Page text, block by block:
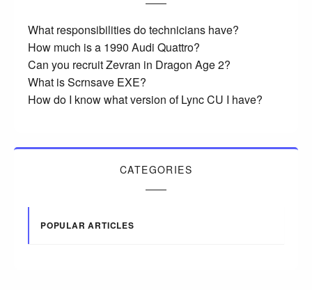
What responsibilities do technicians have?
How much is a 1990 Audi Quattro?
Can you recruit Zevran in Dragon Age 2?
What is Scrnsave EXE?
How do I know what version of Lync CU I have?
CATEGORIES
POPULAR ARTICLES